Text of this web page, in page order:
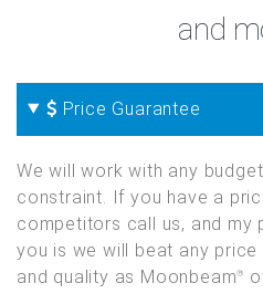
We will work with any
constraint. If you have a
competitors call us, and my
you is we will beat any